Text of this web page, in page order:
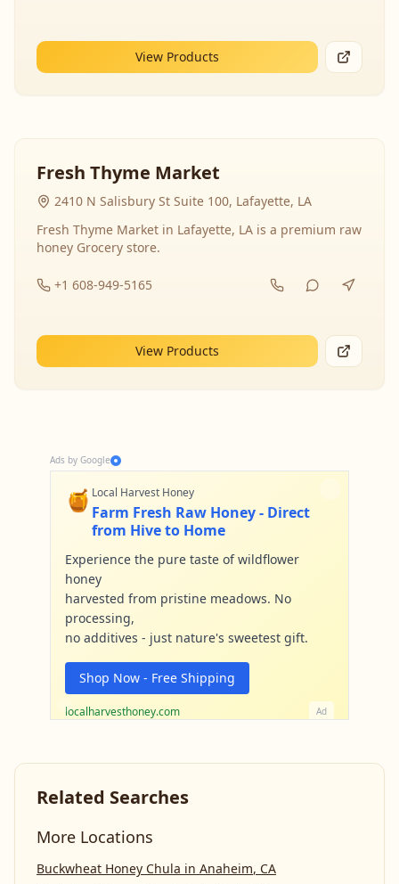
View Products
Fresh Thyme Market
2410 N Salisbury St Suite 100, Lafayette, LA
Fresh Thyme Market in Lafayette, LA is a premium raw
honey Grocery store.
+1 608-949-5165
View Products
Ads by Google
🍯 Local Harvest Honey
Farm Fresh Raw Honey - Direct
from Hive to Home
Experience the pure taste of wildflower
honey
harvested from pristine meadows. No
processing,
no additives - just nature's sweetest gift.
Shop Now - Free Shipping
localharvesthoney.com Ad
Related Searches
More Locations
Buckwheat Honey Chula in Anaheim, CA